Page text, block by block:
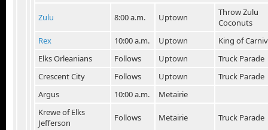
Zulu 8:00 a.m. Uptown
Throw Zulu
Coconuts
Rex
10:00 a.m. Uptown
King of
Elks Orleanians
Follows Uptown
Truck Parade
Crescent City
Follows Uptown
Truck Parade
Argus
10:00 a.m.
Metairie
Krewe of Elks
Jefferson
Follows Metairie Truck Parade